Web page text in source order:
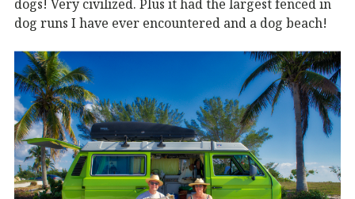
dog runs I have ever encountered and a dog beach!